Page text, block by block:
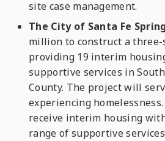
site case management.
The City of Santa Fe
million to construct a
providing 19 interim
supportive services in
County. The project will
experiencing
receive interim housing
range of supportive